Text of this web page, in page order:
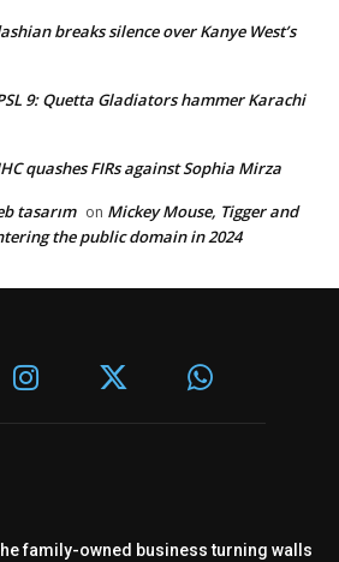
breaks silence over Kanye West’s
9: Quetta Gladiators hammer Karachi
quashes FIRs against Sophia Mirza
tasarım on Mickey Mouse, Tigger and
the public domain in 2024
family-owned business turning walls